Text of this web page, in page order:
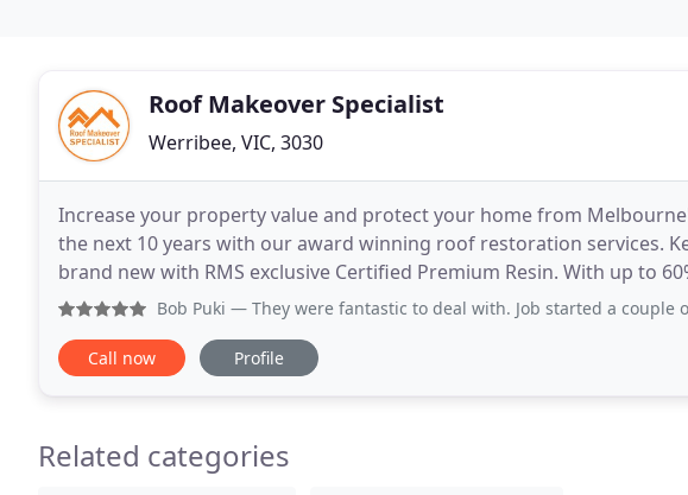
Roof Makeover Specialist
Werribee, VIC, 3030
Increase your property value and protect your home from
the next 10 years with our award winning roof restoration services.
brand new with RMS exclusive Certified Premium Resin. With up to
roof coatings. Our tile roofing specialists
Bob Puki — They were fantastic to deal with. Job started a couple of days after
Call now Profile
Related categories